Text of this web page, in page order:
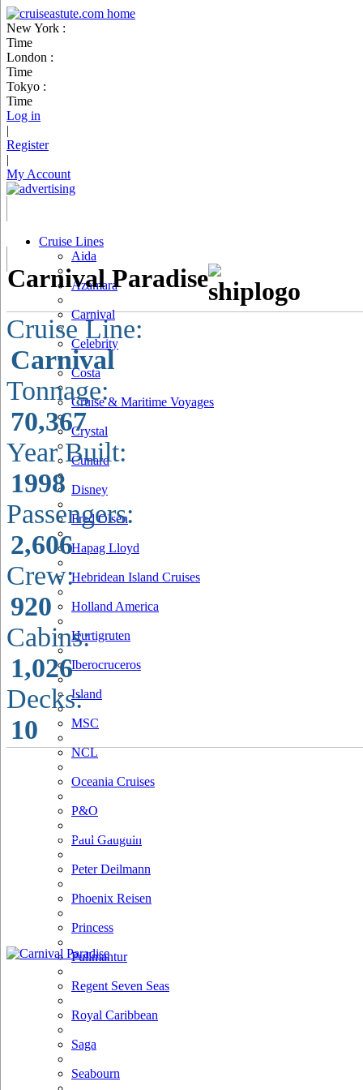
New York :
Time
London :
Time
Tokyo :
Time
Log in
|
Register
|
My Account
Cruise Lines
Aida
Azamara
Carnival
Celebrity
Costa
Cruise & Maritime Voyages
Crystal
Cunard
Disney
Fred Olsen
Hapag Lloyd
Hebridean Island Cruises
Holland America
Hurtigruten
Iberocruceros
Island
MSC
NCL
Oceania Cruises
P&O
Paul Gauguin
Peter Deilmann
Phoenix Reisen
Princess
Pullmantur
Regent Seven Seas
Royal Caribbean
Saga
Seabourn
Carnival Paradise
Cruise Line:
Carnival
Tonnage:
70,367
Year Built:
1998
Passengers:
2,606
Crew:
920
Cabins:
1,026
Decks:
10